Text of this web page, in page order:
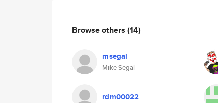
Browse others (14)
msegal
Mike Segal
rdm00022